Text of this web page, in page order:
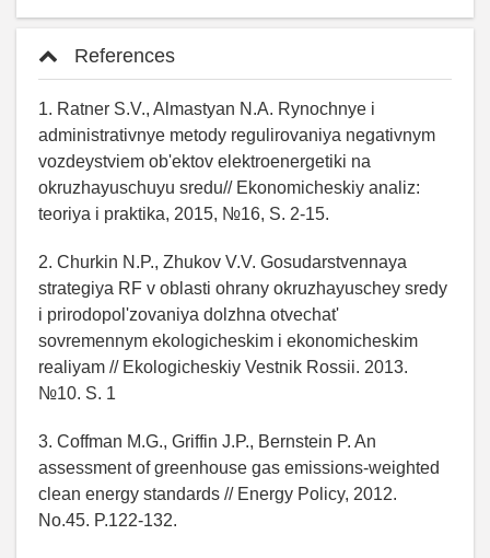
References
1. Ratner S.V., Almastyan N.A. Rynochnye i
administrativnye metody regulirovaniya negativnym
vozdeystviem ob'ektov elektroenergetiki na
okruzhayuschuyu sredu// Ekonomicheskiy analiz:
teoriya i praktika, 2015, №16, S. 2-15.
2. Churkin N.P., Zhukov V.V. Gosudarstvennaya
strategiya RF v oblasti ohrany okruzhayuschey sredy
i prirodopol'zovaniya dolzhna otvechat'
sovremennym ekologicheskim i ekonomicheskim
realiyam // Ekologicheskiy Vestnik Rossii. 2013.
№10. S. 1
3. Coffman M.G., Griffin J.P., Bernstein P. An
assessment of greenhouse gas emissions-weighted
clean energy standards // Energy Policy, 2012.
No.45. P.122-132.